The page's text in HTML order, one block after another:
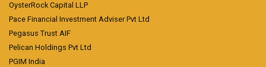
OysterRock Capital LLP
Pace Financial Investment Adviser Pvt Ltd
Pegasus Trust AIF
Pelican Holdings Pvt Ltd
PGIM India